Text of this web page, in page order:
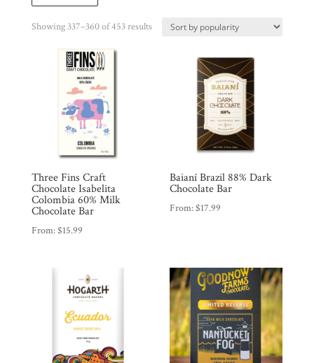
Shop
All
Account
Contact
Cart
Showing 337–360 of 453 resultsSorted
Three Fins Craft
Chocolate Isabelita
Colombia 60% Milk
Chocolate Bar
From:$15.99
Baianí Brazil 88% Dark
Chocolate Bar
From:$17.99